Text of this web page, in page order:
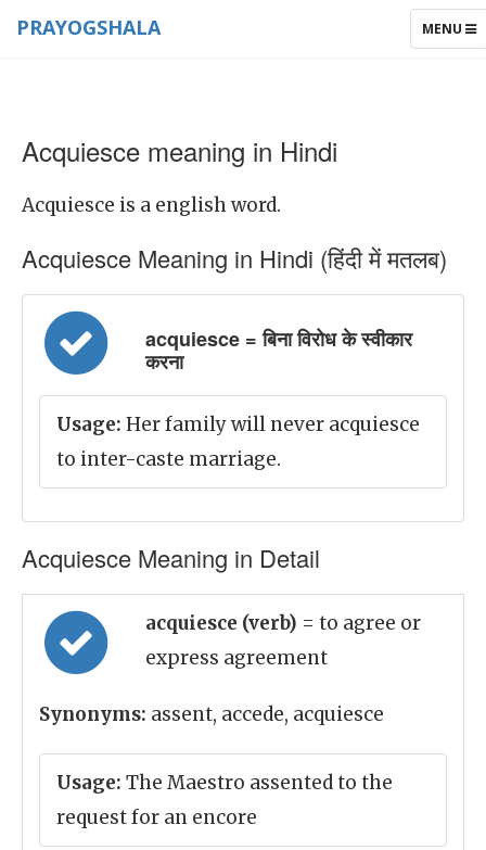
TOGGLE
MENU
PRAYOGSHALA
Acquiesce meaning in Hindi
Acquiesce is a english word.
Acquiesce Meaning in Hindi (हिंदी में मतलब)
acquiesce = बिना विरोध के स्वीकार
करना
Usage: Her family will never acquiesce
to inter-caste marriage.
Acquiesce Meaning in Detail
acquiesce (verb) = to agree or
express agreement
Synonyms: assent, accede, acquiesce
Usage: The Maestro assented to the
request for an encore